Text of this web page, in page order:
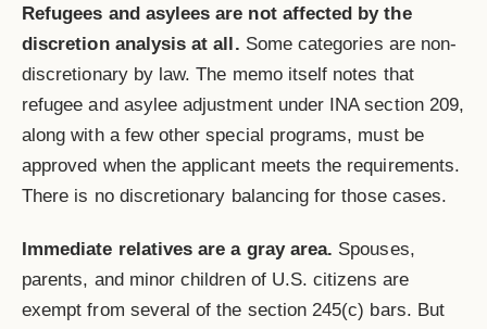
Refugees and asylees are not affected by the
discretion analysis at all. Some categories are non-
discretionary by law. The memo itself notes that
refugee and asylee adjustment under INA section 209,
along with a few other special programs, must be
approved when the applicant meets the requirements.
There is no discretionary balancing for those cases.
Immediate relatives are a gray area. Spouses,
parents, and minor children of U.S. citizens are
exempt from several of the section 245(c) bars. But